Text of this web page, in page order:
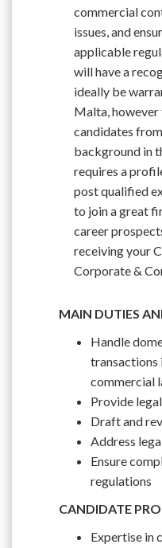
commercial
issues, and
applicable
will have a
ideally be
Malta,
candidates
background in
requires a
post qualified
to join a great
career
receiving your
Corporate &
MAIN DUTIES
Handle
transactions
commercial
Provide
Draft and
Address
Ensure
regulations
CANDIDATE
Expertise in